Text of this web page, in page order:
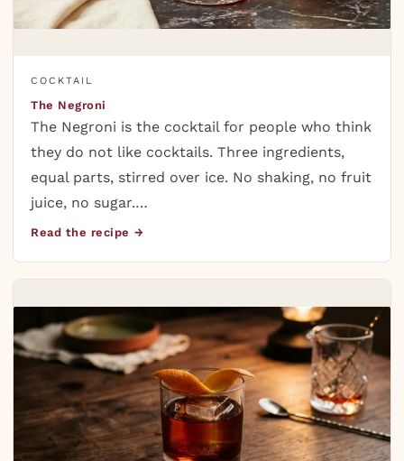
COCKTAIL
The Negroni
The Negroni is the cocktail for people who think
they do not like cocktails. Three ingredients,
equal parts, stirred over ice. No shaking, no fruit
juice, no sugar.…
Read the recipe →